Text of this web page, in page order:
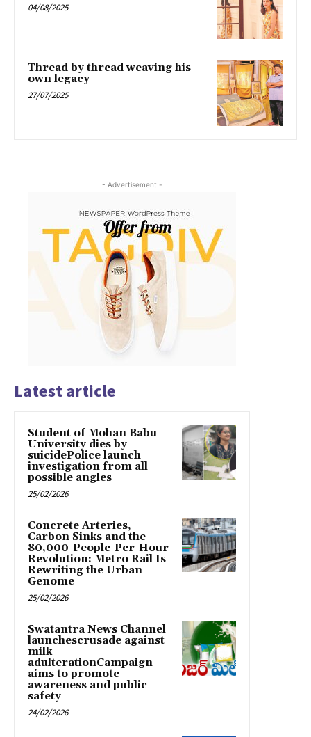
04/08/2025
Thread by thread weaving his
own legacy
27/07/2025
- Advertisement -
Latest article
Student of Mohan Babu
University dies by
suicidePolice launch
investigation from all
possible angles
25/02/2026
Concrete Arteries,
Carbon Sinks and the
80,000-People-Per-Hour
Revolution: Metro Rail Is
Rewriting the Urban
Genome
25/02/2026
Swatantra News Channel
launchescrusade against
milk
adulterationCampaign
aims to promote
awareness and public
safety
24/02/2026